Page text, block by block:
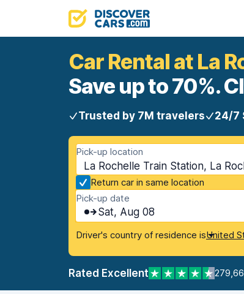
Car Rental at La
Save up to 70%.
Trusted by 7M travelers 24/7
Pick-up location
La Rochelle Train Station, La
Return car in same location
Pick-up date
Sat, Aug 08
Driver's country of residence isUnited
Rated Excellent